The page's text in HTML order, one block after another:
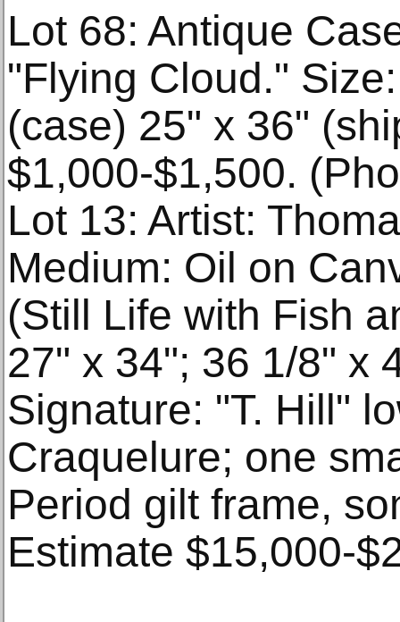
Lot 68: Antique
"Flying Cloud."
(case) 25" x 36"
$1,000-$1,500.
Lot 13: Artist:
Medium: Oil on
(Still Life with Fish
27" x 34"; 36 1/8" x
Signature: "T. Hill"
Craquelure; one
Period gilt frame,
Estimate $15,000-